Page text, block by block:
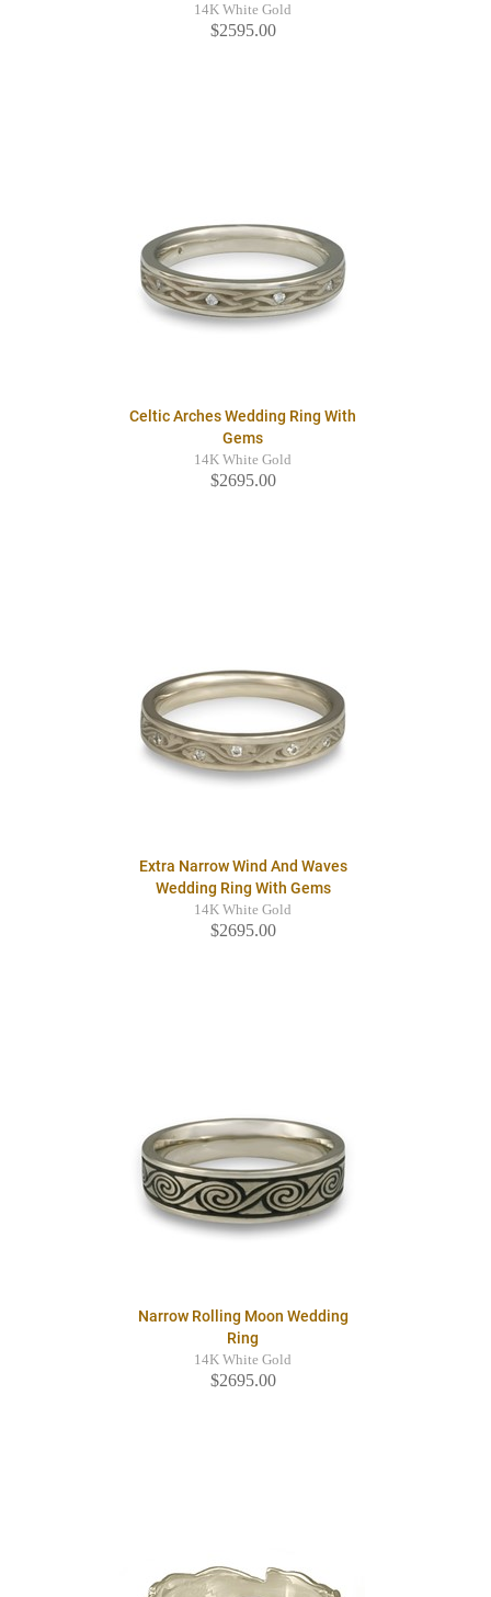
14K White Gold
$2595.00
Celtic Arches Wedding Ring With
Gems
14K White Gold
$2695.00
Extra Narrow Wind And Waves
Wedding Ring With Gems
14K White Gold
$2695.00
Narrow Rolling Moon Wedding
Ring
14K White Gold
$2695.00